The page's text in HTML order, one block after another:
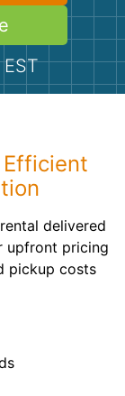
delivered
upfront pricing
pickup costs